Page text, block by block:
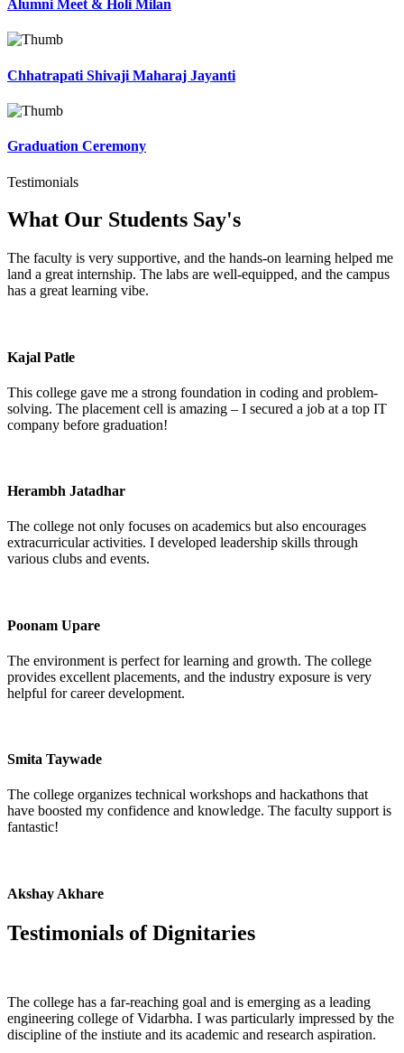
Alumni Meet & Holi Milan
Chhatrapati Shivaji Maharaj Jayanti
Graduation Ceremony
Testimonials
What Our Students Say's
The faculty is very supportive, and the hands-on learning helped me
land a great internship. The labs are well-equipped, and the campus
has a great learning vibe.
Kajal Patle
This college gave me a strong foundation in coding and problem-
solving. The placement cell is amazing – I secured a job at a top IT
company before graduation!
Herambh Jatadhar
The college not only focuses on academics but also encourages
extracurricular activities. I developed leadership skills through
various clubs and events.
Poonam Upare
The environment is perfect for learning and growth. The college
provides excellent placements, and the industry exposure is very
helpful for career development.
Smita Taywade
The college organizes technical workshops and hackathons that
have boosted my confidence and knowledge. The faculty support is
fantastic!
Akshay Akhare
Testimonials ofDignitaries
The college has a far-reaching goal and is emerging as a leading
engineering college of Vidarbha. I was particularly impressed by the
discipline of the instiute and its academic and research aspiration.